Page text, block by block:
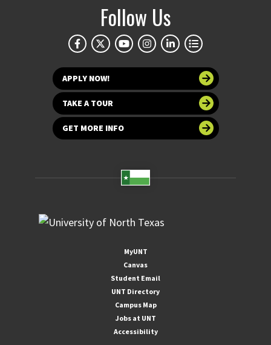
Follow Us
APPLY NOW!
TAKE A TOUR
GET MORE INFO
MyUNT
Canvas
Student Email
UNT Directory
Campus Map
Jobs at UNT
Accessibility